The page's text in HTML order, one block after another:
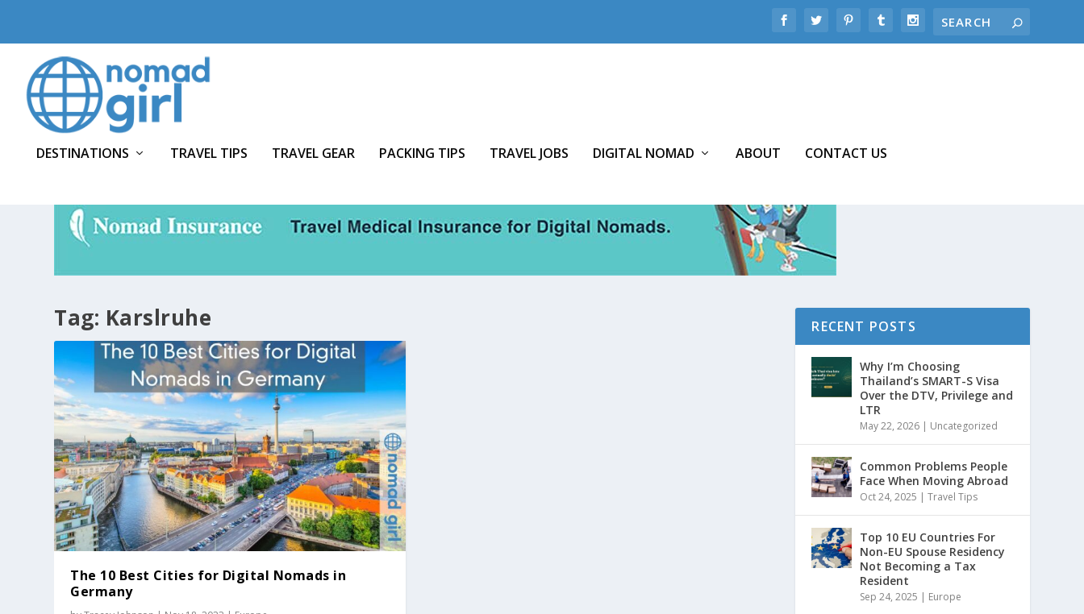
DESTINATIONS TRAVEL TIPS TRAVEL GEAR PACKING TIPS TRAVEL JOBS DIGITAL NOMAD ABOUT CONTACT US
Tag: Karslruhe
The 10 Best Cities for Digital Nomads in
Germany
RECENT POSTS
Why I’m Choosing
Thailand’s SMART-S Visa
Over the DTV, Privilege and
LTR
May 22, 2026 | Uncategorized
Common Problems People
Face When Moving Abroad
Oct 24, 2025 |Travel Tips
Top 10 EU Countries For
Non-EU Spouse Residency
Not Becoming a Tax
Resident
Sep 24, 2025 | Europe